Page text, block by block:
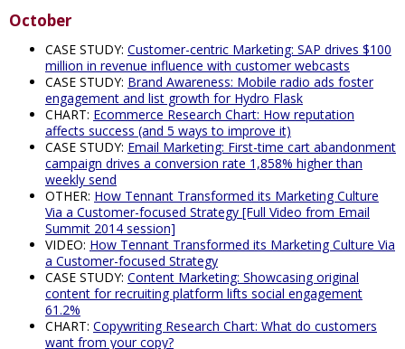
October
CASE STUDY: Customer-centric Marketing: SAP drives $100
million in revenue influence with customer webcasts
CASE STUDY: Brand Awareness: Mobile radio ads foster
engagement and list growth for Hydro Flask
CHART: Ecommerce Research Chart: How reputation
affects success (and 5 ways to improve it)
CASE STUDY: Email Marketing: First-time cart abandonment
campaign drives a conversion rate 1,858% higher than
weekly send
OTHER: How Tennant Transformed its Marketing Culture
Via a Customer-focused Strategy [Full Video from Email
Summit 2014 session]
VIDEO: How Tennant Transformed its Marketing Culture Via
a Customer-focused Strategy
CASE STUDY: Content Marketing: Showcasing original
content for recruiting platform lifts social engagement
61.2%
CHART: Copywriting Research Chart: What do customers
want from your copy?